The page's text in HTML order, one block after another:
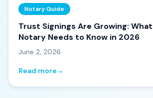
Notary Guide
Trust Signings Are Growing:
Notary Needs to Know in 2026
June 2, 2026
Read more→